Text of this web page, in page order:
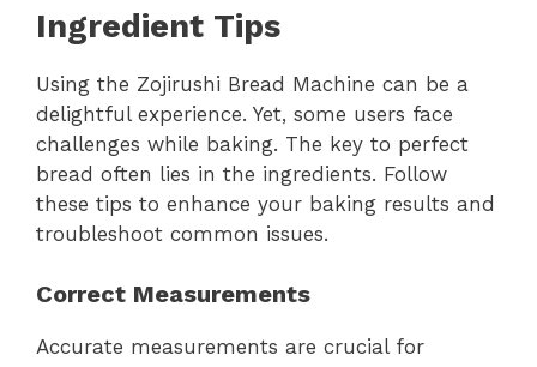
Ingredient Tips
Using the Zojirushi Bread Machine can be a
delightful experience. Yet, some users face
challenges while baking. The key to perfect
bread often lies in the ingredients. Follow
these tips to enhance your baking results and
troubleshoot common issues.
Correct Measurements
Accurate measurements are crucial for